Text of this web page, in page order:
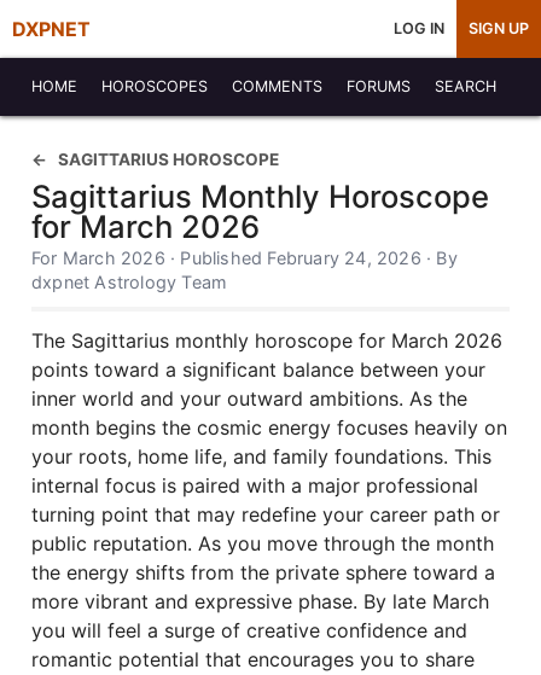
DXPNET LOG IN SIGN UP
HOME HOROSCOPES COMMENTS FORUMS SEARCH
SAGITTARIUS HOROSCOPE
Sagittarius Monthly Horoscope
for March 2026
For March 2026 · Published February 24, 2026 · By
dxpnet Astrology Team
The Sagittarius monthly horoscope for March 2026
points toward a significant balance between your
inner world and your outward ambitions. As the
month begins the cosmic energy focuses heavily on
your roots, home life, and family foundations. This
internal focus is paired with a major professional
turning point that may redefine your career path or
public reputation. As you move through the month
the energy shifts from the private sphere toward a
more vibrant and expressive phase. By late March
you will feel a surge of creative confidence and
romantic potential that encourages you to share